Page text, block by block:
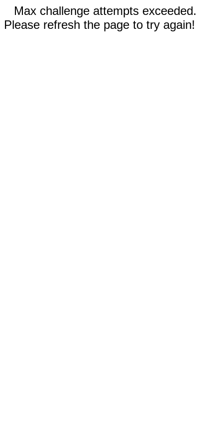
Max challenge attempts exceeded.
Please refresh the page to try again!